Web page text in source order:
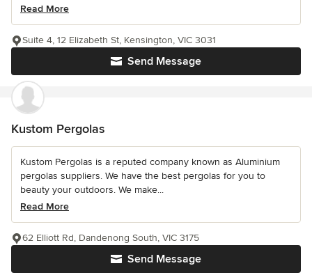
Read More
Send Message
Suite 4, 12 Elizabeth St, Kensington, VIC 3031
Kustom Pergolas
Kustom Pergolas is a reputed company known as Aluminium
pergolas suppliers. We have the best pergolas for you to
beauty your outdoors. We make...
Read More
Send Message
62 Elliott Rd, Dandenong South, VIC 3175